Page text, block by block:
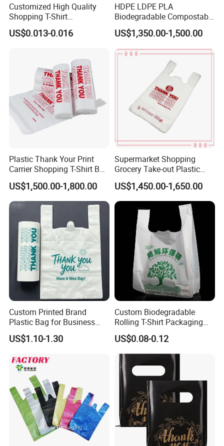
Customized High Quality
Shopping T-Shirt
OPP/PE/CPP/BOPP/PP/HD
PE Food Packaging Plastic
US$0.013-0.016
HDPE LDPE PLA
Biodegradable Compostable
Thank You Supermarket
Grocery Shopping
Customzied Printing Take
out Carry Handle Vest Tshirt
T-Shirt Plastic Bag
US$1,350.00-1,500.00
Plastic Thank Your Print
Carrier Shopping T-Shirt Bag
on Block Supermarket
Useage
US$1,500.00-1,800.00
Supermarket Shopping
Grocery Take-out Plastic
Biodegradable Degradable
Compostable Thank You PE
T-Shirt Vest Handle Bag
US$1,450.00-1,650.00
Custom Printed Brand
Plastic Bag for Business
HDPE T-Shirt Shopping Bag
US$1.10-1.30
Custom Biodegradable
Rolling T-Shirt Packaging
Bag
US$0.08-0.12